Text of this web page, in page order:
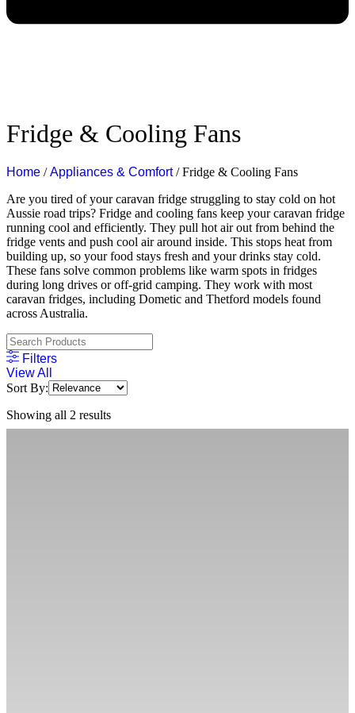
Fridge & Cooling Fans
Home /Appliances & Comfort/ Fridge & Cooling Fans
Are you tired of your caravan fridge struggling to stay cold on hot
Aussie road trips? Fridge and cooling fans keep your caravan fridge
running cool and efficiently. They pull hot air out from behind the
fridge vents and push cool air around inside. This stops heat from
building up, so your food stays fresh and your drinks stay cold.
These fans solve common problems like warm spots in fridges
during long drives or off-grid camping. They work with most
caravan fridges, including Dometic and Thetford models found
across Australia.
Filters
View All
Sort By:
Showing all 2 results